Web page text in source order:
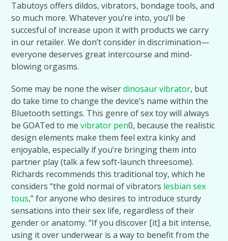
Tabutoys offers dildos, vibrators, bondage tools, and
so much more. Whatever you’re into, you’ll be
succesful of increase upon it with products we carry
in our retailer. We don’t consider in discrimination—
everyone deserves great intercourse and mind-
blowing orgasms.
Some may be none the wiserdinosaur vibrator, but
do take time to change the device’s name within the
Bluetooth settings. This genre of sex toy will always
be GOATed to mevibrator pen0, because the realistic
design elements make them feel extra kinky and
enjoyable, especially if you’re bringing them into
partner play (talk a few soft-launch threesome).
Richards recommends this traditional toy, which he
considers “the gold normal of vibrators lesbian sex
tous,” for anyone who desires to introduce sturdy
sensations into their sex life, regardless of their
gender or anatomy. “If you discover [it] a bit intense,
using it over underwear is a way to benefit from the